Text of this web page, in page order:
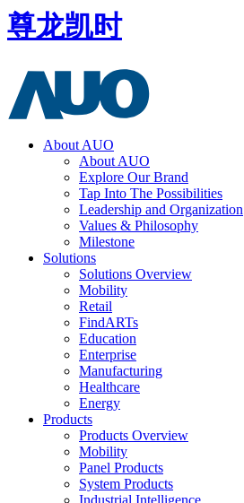
尊龙凯时
About AUO
About AUO
Explore Our Brand
Tap Into The Possibilities
Leadership and Organization
Values & Philosophy
Milestone
Solutions
Solutions Overview
Mobility
Retail
FindARTs
Education
Enterprise
Manufacturing
Healthcare
Energy
Products
Products Overview
Mobility
Panel Products
System Products